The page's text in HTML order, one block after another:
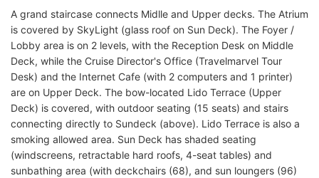
A grand staircase connects Midlle and Upper decks. The Atrium
is covered by SkyLight (glass roof on Sun Deck). The Foyer /
Lobby area is on 2 levels, with the Reception Desk on Middle
Deck, while the Cruise Director's Office (Travelmarvel Tour
Desk) and the Internet Cafe (with 2 computers and 1 printer)
are on Upper Deck. The bow-located Lido Terrace (Upper
Deck) is covered, with outdoor seating (15 seats) and stairs
connecting directly to Sundeck (above). Lido Terrace is also a
smoking allowed area. Sun Deck has shaded seating
(windscreens, retractable hard roofs, 4-seat tables) and
sunbathing area (with deckchairs (68), and sun loungers (96)